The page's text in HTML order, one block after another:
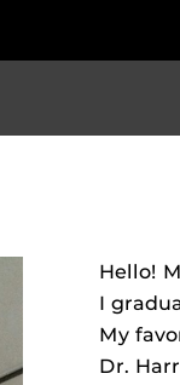
Hello!
I
My
Dr.